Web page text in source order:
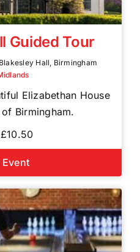
Guided Tour
Hall, Birmingham
Elizabethan House
Birmingham.